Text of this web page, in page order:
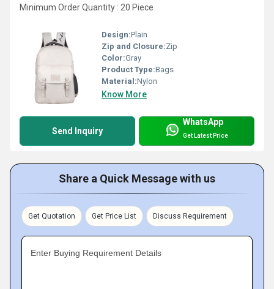
Minimum Order Quantity : 20 Piece
Design:Plain
Zip and Closure:Zip
Color:Gray
Product Type:Bags
Material:Nylon
Know More
Send Inquiry
WhatsApp
Get Latest Price
Share a Quick Message with us
Get Quotation Get Price List Discuss Requirement
Enter Buying Requirement Details